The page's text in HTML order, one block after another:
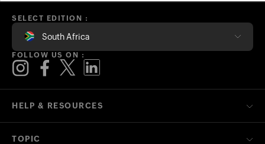
HELP & RESOURCES
TOPIC
SELECT EDITION :
South Africa
FOLLOW US ON :